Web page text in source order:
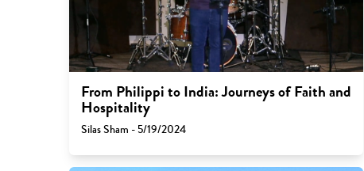
From Philippi to India: Journeys of Faith and
Hospitality
Silas Sham - 5/19/2024